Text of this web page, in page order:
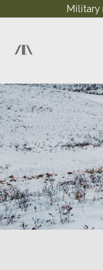
Military